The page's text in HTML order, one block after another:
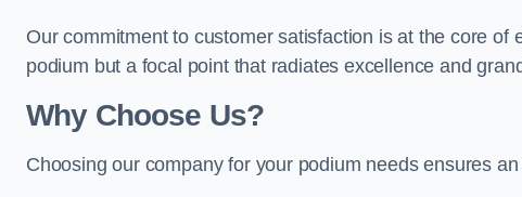
Our commitment to customer satisfaction is at the core
podium but a focal point that radiates excellence and
Why Choose Us?
Choosing our company for your podium needs ensures